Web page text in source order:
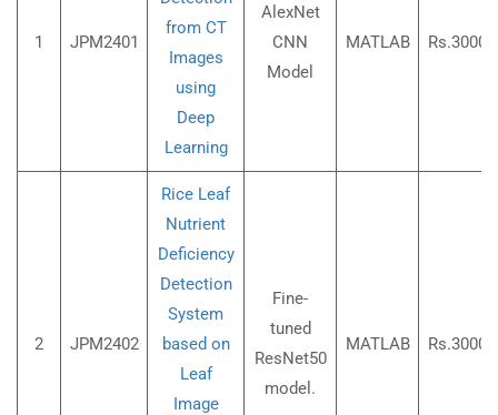
1 JPM2401
from CT
Images
using
Deep
Learning
AlexNet
CNN
Model
MATLAB Rs.3000/
2 JPM2402
Rice Leaf
Nutrient
Deficiency
Detection
System
based on
Leaf
Image
Fine-
tuned
ResNet50
model.
MATLAB Rs.3000/